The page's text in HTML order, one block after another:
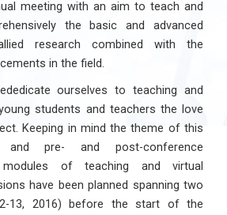
meeting with an aim to teach and
the basic and advanced
research combined with the
in the field.
ourselves to teaching and
students and teachers the love
Keeping in mind the theme of this
and pre- and post-conference
of teaching and virtual
have been planned spanning two
13, 2016) before the start of the